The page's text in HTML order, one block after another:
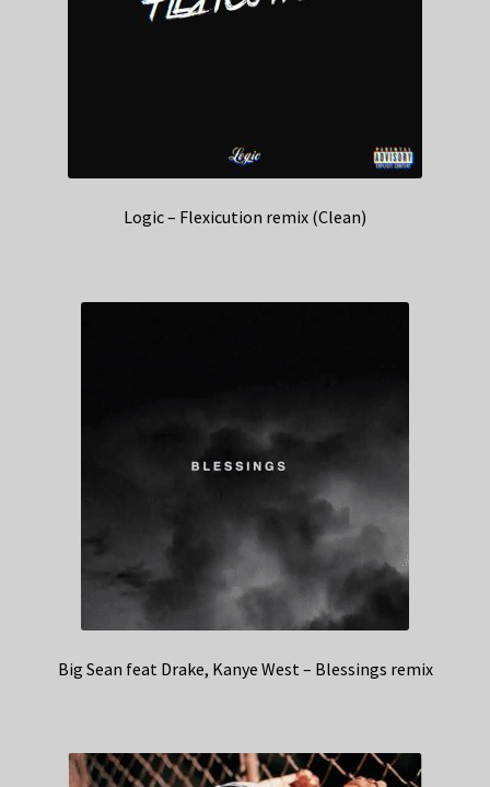
Logic – Flexicution remix (Clean)
Big Sean feat Drake, Kanye West – Blessings remix